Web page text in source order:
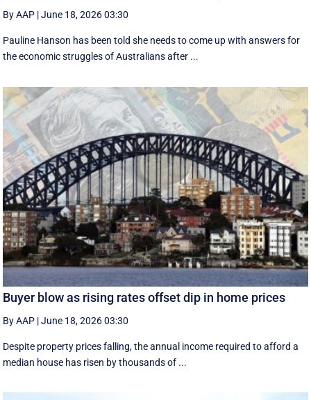
By AAP |June 18, 2026 03:30
Pauline Hanson has been told she needs to come up with answers for
the economic struggles of Australians after ...
Buyer blow as rising rates offset dip in home prices
By AAP |June 18, 2026 03:30
Despite property prices falling, the annual income required to afford a
median house has risen by thousands of ...